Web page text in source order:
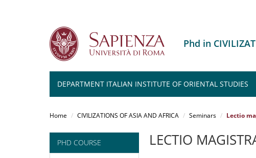
Phd in
DEPARTMENT ITALIAN INSTITUTE OF ORIENTAL STUDIES
Home CIVILIZATIONS OF ASIA AND AFRICA Seminars Lectio
PHD COURSE LECTIO